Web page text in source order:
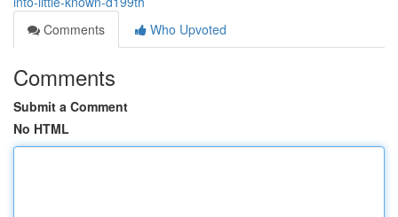
Comments
Who Upvoted
Comments
Submit a Comment
No HTML